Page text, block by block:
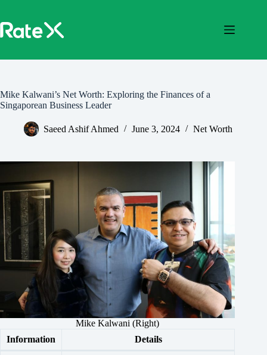
content
Mike Kalwani’s Net Worth: Exploring the Finances of a
Singaporean Business Leader
Saeed Ashif Ahmed June 3, 2024 Net Worth
Mike Kalwani (Right)
Information
Details